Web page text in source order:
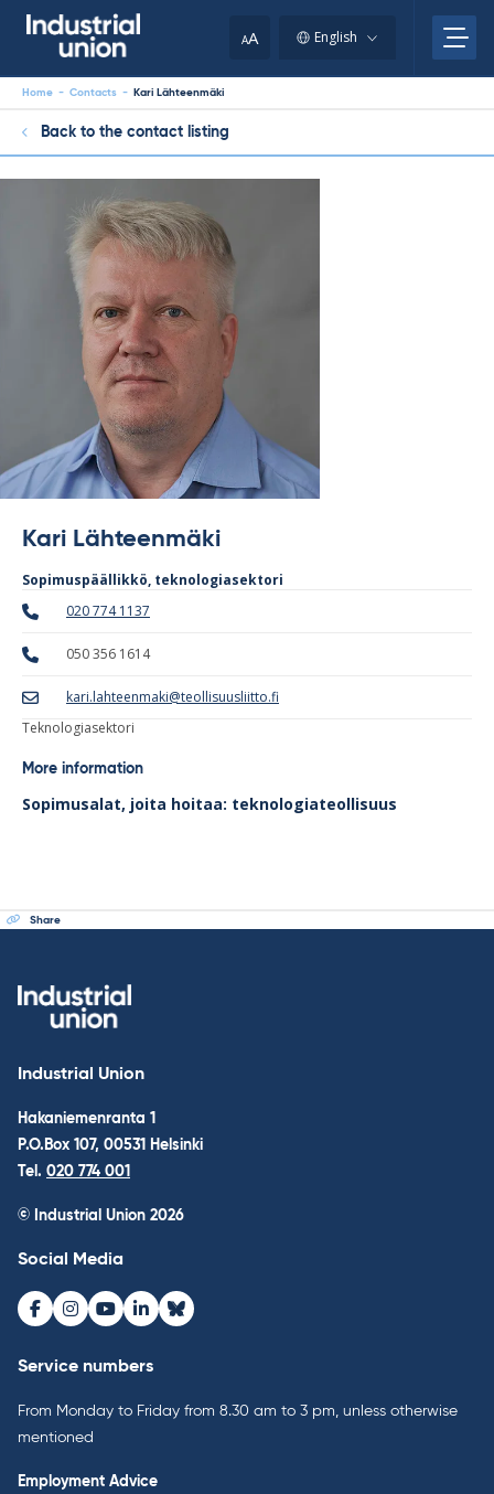
AA English
Home - Contacts - Kari Lähteenmäki
Back to the contact listing
Kari Lähteenmäki
Sopimuspäällikkö, teknologiasektori
020 774 1137
050 356 1614
kari.lahteenmaki@teollisuusliitto.fi
Teknologiasektori
More information
Sopimusalat, joita hoitaa: teknologiateollisuus
Share
Industrial Union
Hakaniemenranta 1
P.O.Box 107, 00531 Helsinki
Tel. 020 774 001
© Industrial Union 2026
Social Media
Facebook
Instagram
Youtube
LinkedInBluesky
Service numbers
From Monday to Friday from 8.30 am to 3 pm, unless otherwise
mentioned
Employment Advice